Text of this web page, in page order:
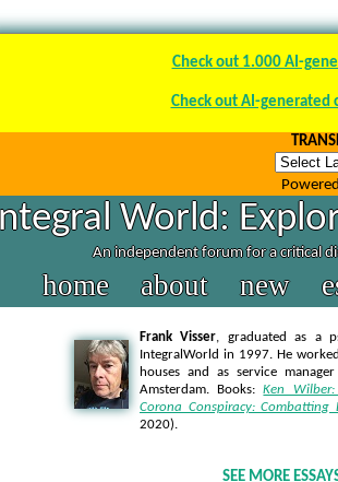
Check out 1.000 AI-
Check out AI-
World:
An independent forum for a critical
home about new
Frank Visser, graduated as a
IntegralWorld in 1997. He
houses and as service
Amsterdam. Books: Ken
Corona Conspiracy:
2020).
SEE MORE